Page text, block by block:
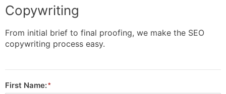
Copywriting
From initial brief to final proofing, we make the SEO
copywriting process easy.
First Name: